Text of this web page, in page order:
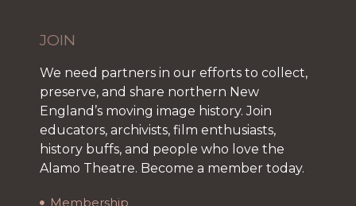
JOIN
We need partners in our efforts to collect,
preserve, and share northern New
England’s moving image history. Join
educators, archivists, film enthusiasts,
history buffs, and people who love the
Alamo Theatre. Become a member today.
Membership